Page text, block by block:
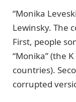
“Monika
Lewinsky. The
First, people
“Monika” (the
countries).
corrupted